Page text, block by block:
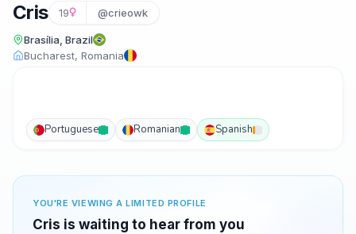
Cris 19 @crieowk
Brasília, Brazil
Bucharest, Romania
Portuguese Romanian Spanish
YOU'RE VIEWING A LIMITED PROFILE
Cris is waiting to hear from you